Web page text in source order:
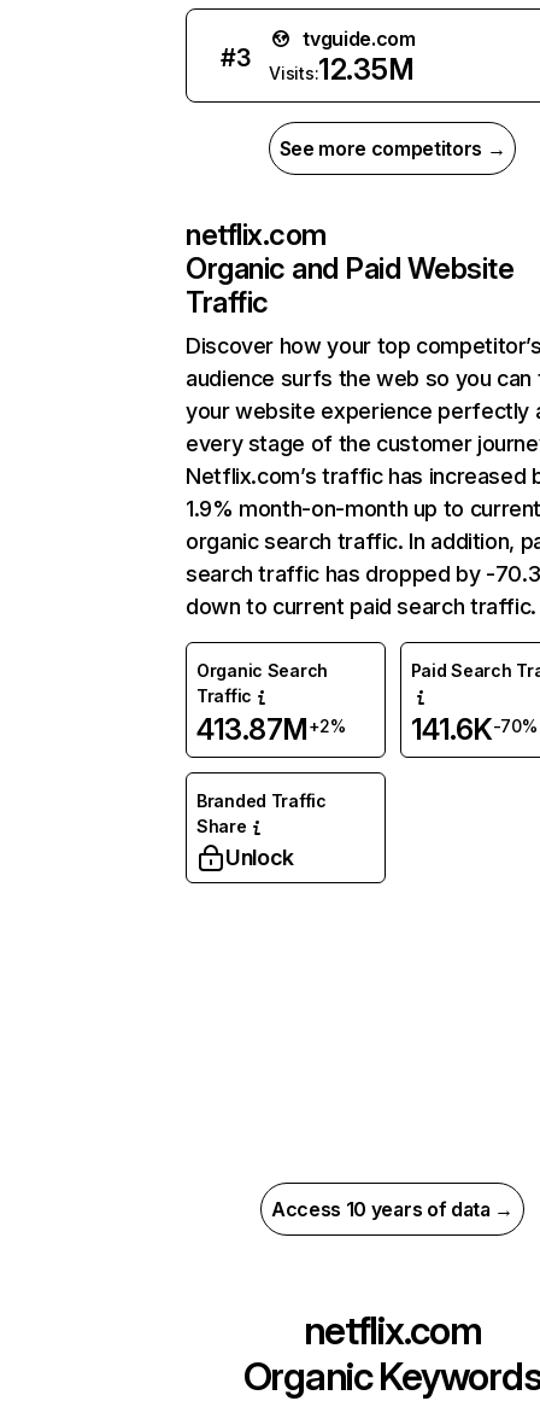
#3
tvguide.com
Visits:12.35M
See more competitors →
netflix.com
Organic and Paid Website
Traffic
Discover how your top
audience surfs the web so you can
your website experience perfectly
every stage of the customer
Netflix.com’s traffic has increased
1.9% month-on-month up to
organic search traffic. In addition,
search traffic has dropped by -
down to current paid search traffic.
Organic Search
Traffic
413.87M+2%
Paid Search
141.6K-70%
Branded Traffic
Share
Unlock
Access 10 years of data →
netflix.com
Organic